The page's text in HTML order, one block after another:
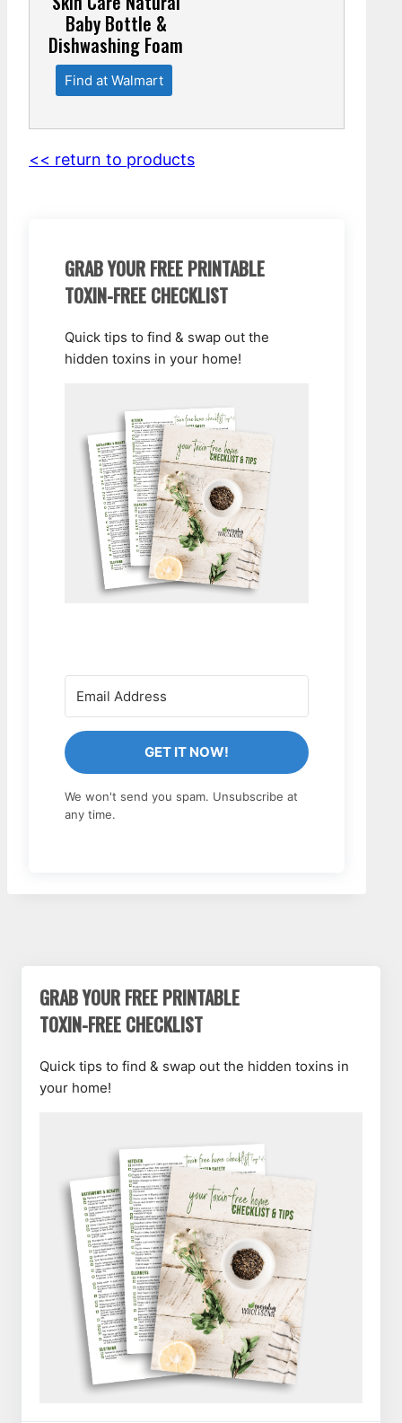
Baby Bottle &
Dishwashing Foam
Find at Walmart
<< return to products
GRAB YOUR FREE PRINTABLE
TOXIN-FREE CHECKLIST
Quick tips to find & swap out the
hidden toxins in your home!
GET IT NOW!
We won't send you spam. Unsubscribe at
any time.
GRAB YOUR FREE PRINTABLE
TOXIN-FREE CHECKLIST
Quick tips to find & swap out the hidden toxins in
your home!